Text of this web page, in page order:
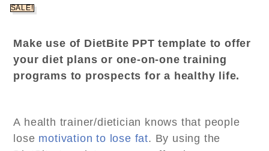
SALE!
Make use of DietBite PPT template to offer
your diet plans or one-on-one training
programs to prospects for a healthy life.
A health trainer/dietician knows that people
lose motivation to lose fat. By using the